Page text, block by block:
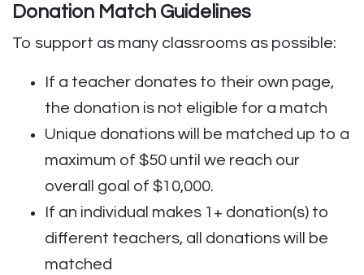
Donation Match Guidelines
To support as many classrooms as possible:
If a teacher donates to their own page,
the donation is not eligible for a match
Unique donations will be matched up to a
maximum of $50 until we reach our
overall goal of $10,000.
If an individual makes 1+ donation(s) to
different teachers, all donations will be
matched